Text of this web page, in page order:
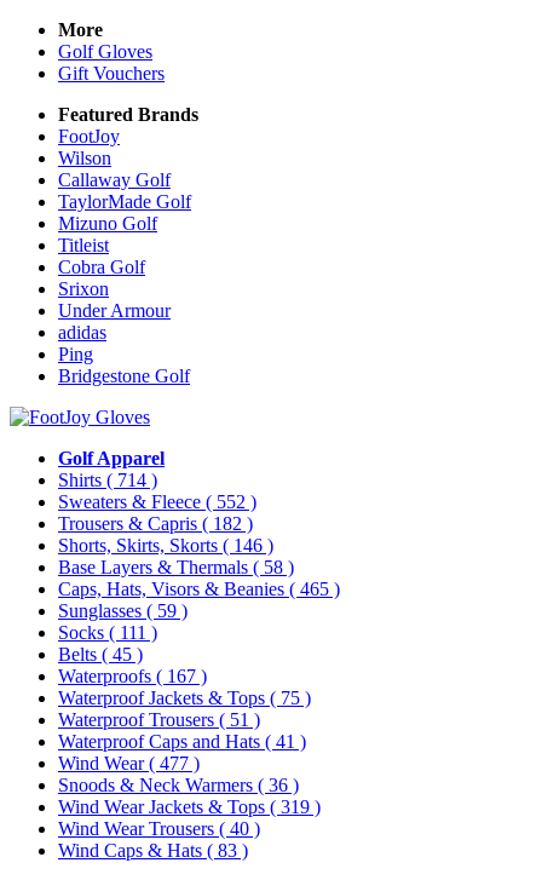
More
Golf Gloves
Gift Vouchers
Featured Brands
FootJoy
Wilson
Callaway Golf
TaylorMade Golf
Mizuno Golf
Titleist
Cobra Golf
Srixon
Under Armour
adidas
Ping
Bridgestone Golf
Golf Apparel
Shirts ( 714 )
Sweaters & Fleece ( 552 )
Trousers & Capris ( 182 )
Shorts, Skirts, Skorts ( 146 )
Base Layers & Thermals ( 58 )
Caps, Hats, Visors & Beanies ( 465 )
Sunglasses ( 59 )
Socks ( 111 )
Belts ( 45 )
Waterproofs ( 167 )
Waterproof Jackets & Tops ( 75 )
Waterproof Trousers ( 51 )
Waterproof Caps and Hats ( 41 )
Wind Wear( 477 )
Snoods & Neck Warmers ( 36 )
Wind Wear Jackets & Tops ( 319 )
Wind Wear Trousers ( 40 )
Wind Caps & Hats ( 83 )